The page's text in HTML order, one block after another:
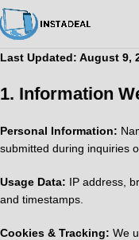
Last Updated: August 9,
1. Information
Personal Information:
submitted during inquiries
Usage Data: IP address,
and timestamps.
Cookies & Tracking: We